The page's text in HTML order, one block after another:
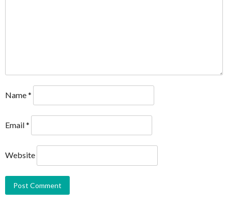
Name*
Email*
Website